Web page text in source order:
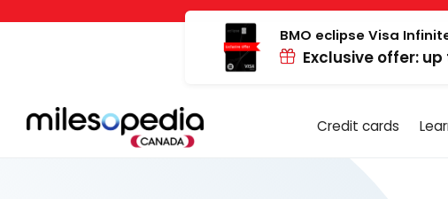
Cookies management panel
BMO eclipse Visa
Exclusive offer:
Credit cards